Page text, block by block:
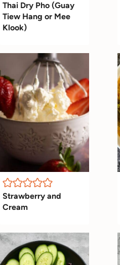
Thai Dry Pho (Guay
Tiew Hang or Mee
Klook)
Strawberry and
Cream